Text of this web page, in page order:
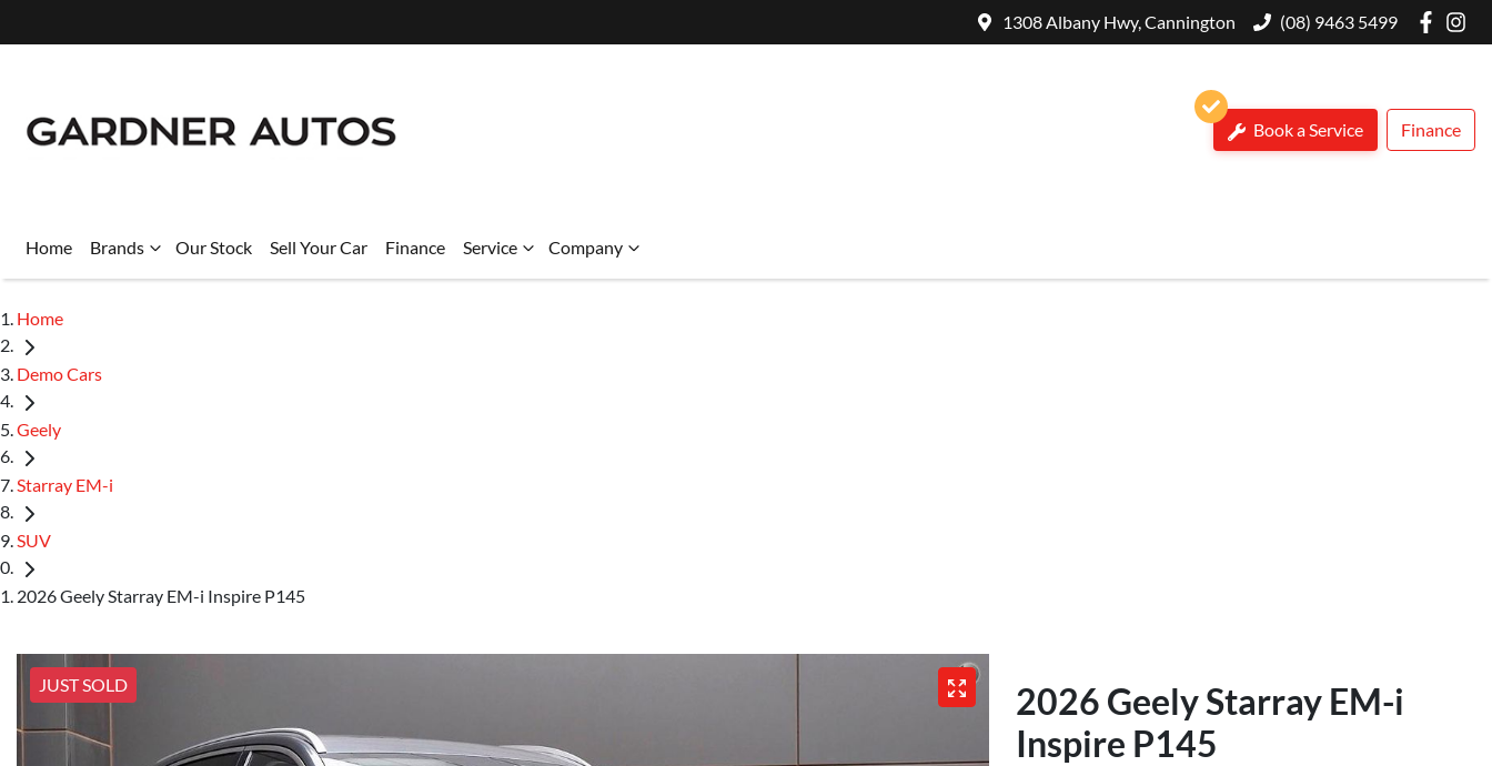
1308 Albany Hwy, Cannington (08) 9463 5499
Book a Service Finance
Home Brands Our Stock Sell Your Car Finance Service Company
Home
Demo Cars
Geely
Starray EM-i
SUV
2026 Geely Starray EM-i Inspire P145
JUST SOLD
2026 Geely Starray EM-i
Inspire P145